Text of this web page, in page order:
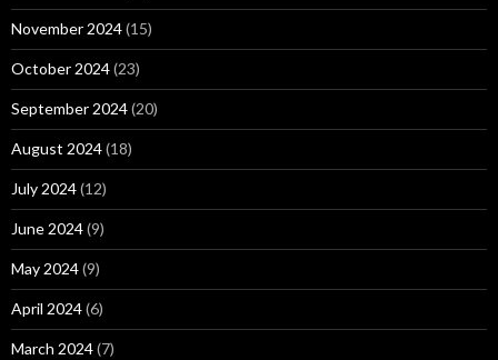
November 2024(15)
October 2024(23)
September 2024(20)
August 2024(18)
July 2024(12)
June 2024(9)
May 2024(9)
April 2024(6)
March 2024(7)